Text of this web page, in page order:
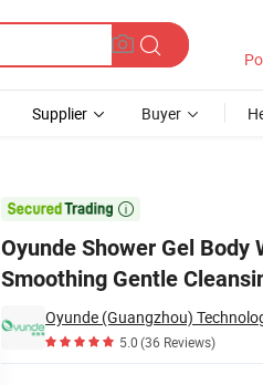
Supplier Buyer

Oyunde Shower Gel
Smoothing Gentle
Oyunde (Guangzhou)
5.0(36 Reviews)